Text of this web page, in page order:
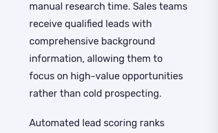
manual research time. Sales teams
receive qualified leads with
comprehensive background
information, allowing them to
focus on high-value opportunities
rather than cold prospecting.
Automated lead scoring ranks